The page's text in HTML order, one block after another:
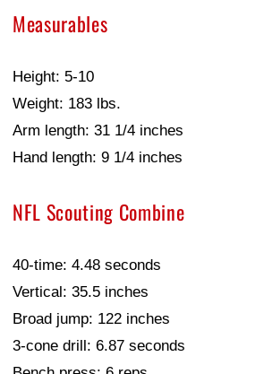
Measurables
Height: 5-10
Weight: 183 lbs.
Arm length: 31 1/4 inches
Hand length: 9 1/4 inches
NFL Scouting Combine
40-time: 4.48 seconds
Vertical: 35.5 inches
Broad jump: 122 inches
3-cone drill: 6.87 seconds